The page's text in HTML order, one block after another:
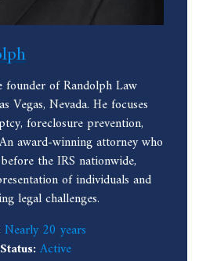
founder of Randolph Law
Vegas, Nevada. He focuses
foreclosure prevention,
award-winning attorney who
the IRS nationwide,
of individuals and
legal challenges.
Nearly 20 years
Active